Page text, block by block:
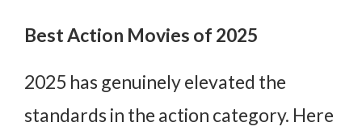
Best Action Movies of 2025
2025 has genuinely elevated the
standards in the action category. Here